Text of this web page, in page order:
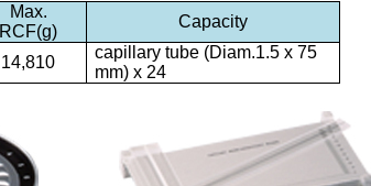
Max.
RCF(g)
Capacity
14,810
capillary tube (Diam.1.5 x 75
mm) x 24